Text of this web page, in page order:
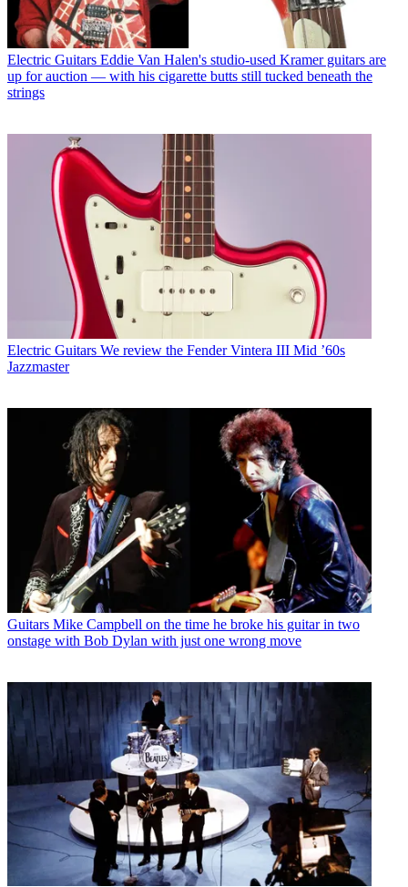
Electric Guitars Eddie Van Halen's studio-used Kramer guitars are
up for auction — with his cigarette butts still tucked beneath the
strings
Electric Guitars We review the Fender Vintera III Mid ’60s
Jazzmaster
Guitars Mike Campbell on the time he broke his guitar in two
onstage with Bob Dylan with just one wrong move